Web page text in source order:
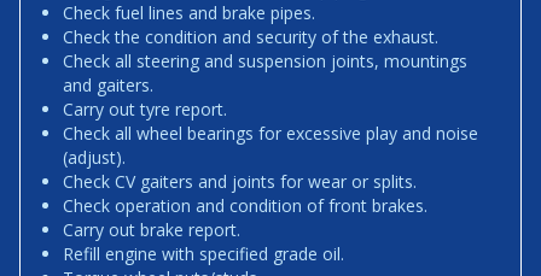
Check fuel lines and brake pipes.
Check the condition and security of the exhaust.
Check all steering and suspension joints, mountings
and gaiters.
Carry out tyre report.
Check all wheel bearings for excessive play and noise
(adjust).
Check CV gaiters and joints for wear or splits.
Check operation and condition of front brakes.
Carry out brake report.
Refill engine with specified grade oil.